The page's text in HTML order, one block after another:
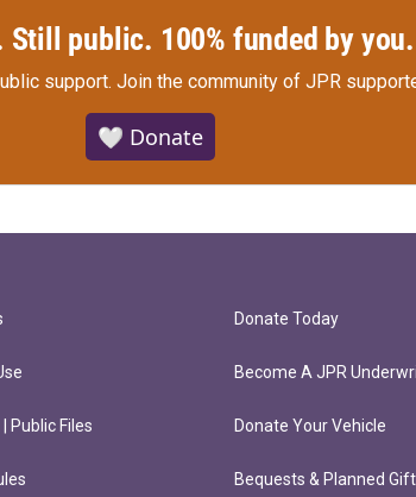
Still public. 100% funded by you.
support. Join the community of JPR
🤍 Donate
Public Files
Donate Today
Become A JPR
Donate Your Vehicle
Bequests & Planned